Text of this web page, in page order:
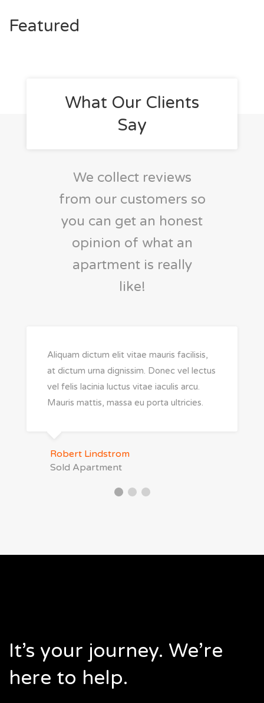
Featured
What Our Clients
Say
We collect reviews
from our customers so
you can get an honest
opinion of what an
apartment is really
like!
Aliquam dictum elit vitae mauris facilisis,
at dictum urna dignissim. Donec vel lectus
vel felis lacinia luctus vitae iaculis arcu.
Mauris mattis, massa eu porta ultricies.
Robert Lindstrom
Sold Apartment
It’s your journey. We’re
here to help.